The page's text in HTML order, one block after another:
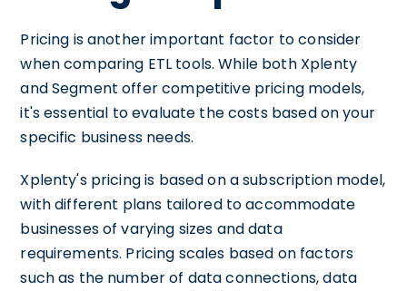
Pricing is another important factor to consider
when comparing ETL tools. While both Xplenty
and Segment offer competitive pricing models,
it's essential to evaluate the costs based on your
specific business needs.
Xplenty's pricing is based on a subscription model,
with different plans tailored to accommodate
businesses of varying sizes and data
requirements. Pricing scales based on factors
such as the number of data connections, data